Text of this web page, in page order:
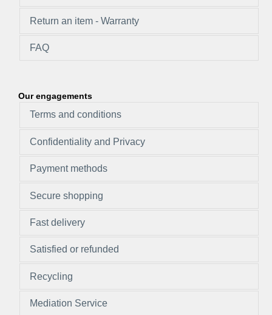
Return an item - Warranty
FAQ
Our engagements
Terms and conditions
Confidentiality and Privacy
Payment methods
Secure shopping
Fast delivery
Satisfied or refunded
Recycling
Mediation Service